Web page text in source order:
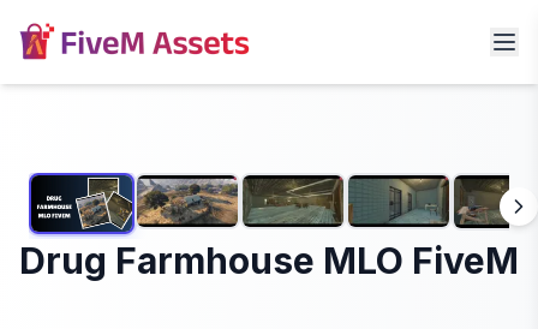
Drug Farmhouse MLO FiveM